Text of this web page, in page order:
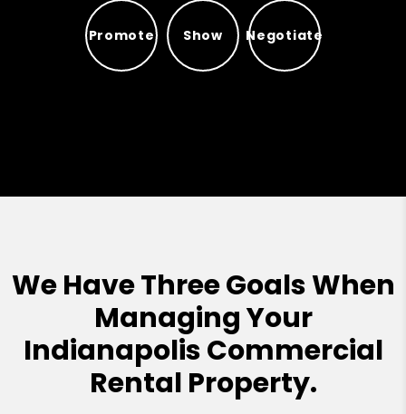
Promote
Promote
Show
Show
Negotiate
Negotiate
We Have Three Goals When
Managing Your
Indianapolis Commercial
Rental Property.